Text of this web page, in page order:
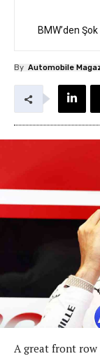
BMW’den
By Automobile
A great front row